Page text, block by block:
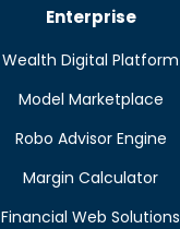
Enterprise
Wealth Digital Platform
Model Marketplace
Robo Advisor Engine
Margin Calculator
Financial Web Solutions